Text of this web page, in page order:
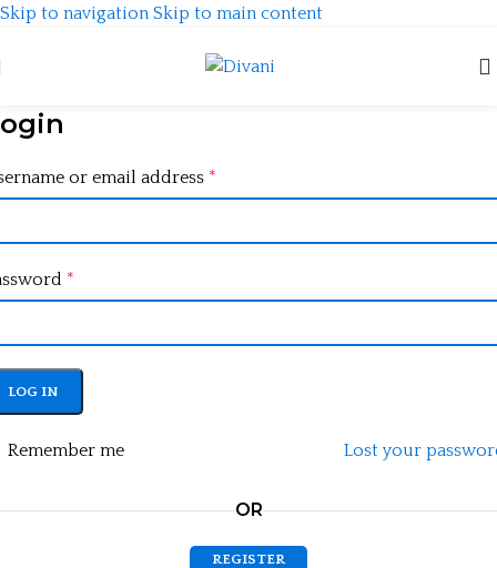
Skip to navigation Skip to main content
or email address *
*
LOG IN
Lost your
Remember me
OR
REGISTER